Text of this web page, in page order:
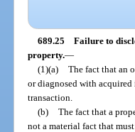
689.25 Failure to
property.—
(1)(a) The fact that an
or diagnosed with
transaction.
(b) The fact that a
not a material fact that